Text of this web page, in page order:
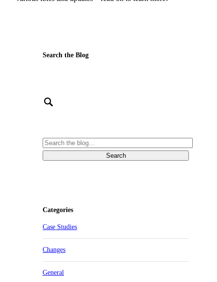
Search the Blog
Categories
Case Studies
Changes
General